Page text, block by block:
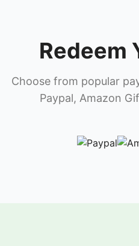
Redeem
Choose from popular
Paypal, Amazon